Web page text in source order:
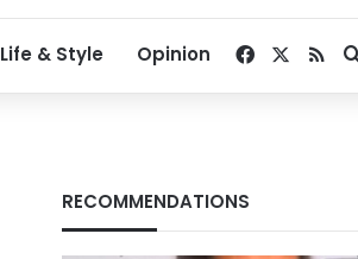
Life & Style Opinion Facebook
RSS
RECOMMENDATIONS